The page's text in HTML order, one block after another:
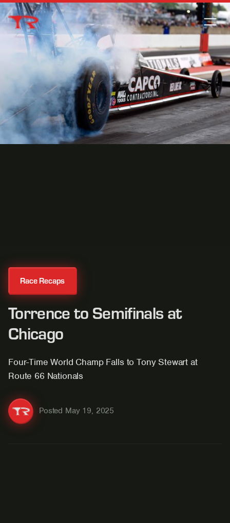
Race Recaps
Torrence to Semifinals at
Chicago
Four-Time World Champ Falls to Tony Stewart at
Route 66 Nationals
Posted May 19, 2025